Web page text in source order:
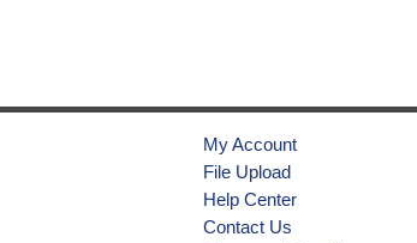
My Account
File Upload
Help Center
Contact Us